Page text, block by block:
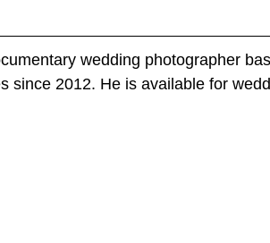
wedding photographer
since 2012. He is available for